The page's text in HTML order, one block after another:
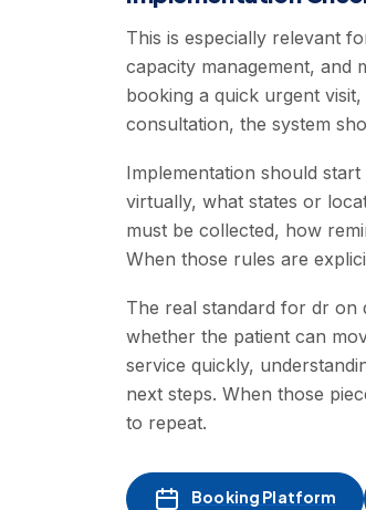
This is especially relevant
capacity management, and
booking a quick urgent
consultation, the system
Implementation should
virtually, what states or
must be collected, how
When those rules are
The real standard for dr on
whether the patient can
service quickly,
next steps. When those
to repeat.
Booking Platform